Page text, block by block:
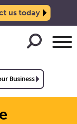
us today
Business